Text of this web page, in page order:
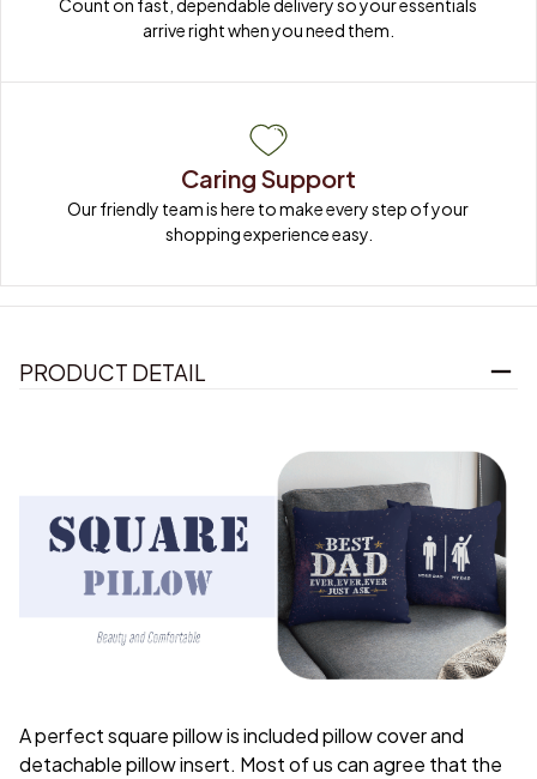
Count on fast, dependable delivery so your essentials
arrive right when you need them.
Caring Support
Our friendly team is here to make every step of your
shopping experience easy.
PRODUCT DETAIL
A perfect square pillow is included pillow cover and
detachable pillow insert. Most of us can agree that the